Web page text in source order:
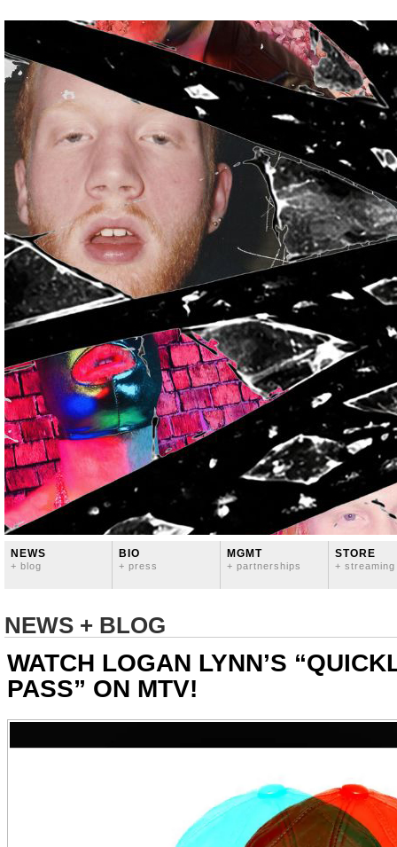
NEWS
+ blog
BIO
+ press
MGMT
+ partnerships
STORE
+ streaming
NEWS + BLOG
WATCH LOGAN LYNN’S
PASS” ON MTV!